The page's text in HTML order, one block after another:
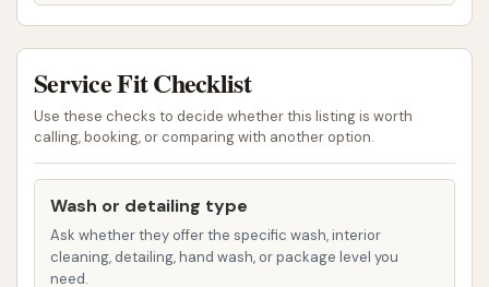
pressure wash, spot-free rinse, and drying.
While specific package names or features are
not extensively detailed in the provided
information, automated washes are designed
for speed and efficiency. Information from
options like bug remover, foam baths, spot-
free rinses, and possibly tire shine and
ceramic/graphene applications might be
Service Fit Checklist
Use these checks to decide whether this listing is worth
calling, booking, or comparing with another option.
Wash or detailing type
Ask whether they offer the specific wash, interior
cleaning, detailing, hand wash, or package level you
need.